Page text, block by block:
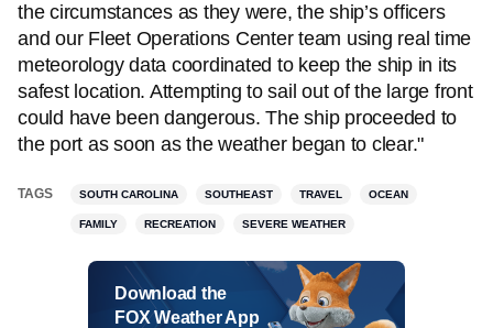
the circumstances as they were, the ship’s officers
and our Fleet Operations Center team using real time
meteorology data coordinated to keep the ship in its
safest location. Attempting to sail out of the large front
could have been dangerous. The ship proceeded to
the port as soon as the weather began to clear."
TAGS SOUTH CAROLINA SOUTHEAST TRAVEL OCEAN
FAMILY RECREATION SEVERE WEATHER
Download the
FOX Weather App